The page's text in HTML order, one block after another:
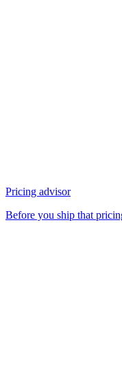
Pricing advisor
Before you ship that